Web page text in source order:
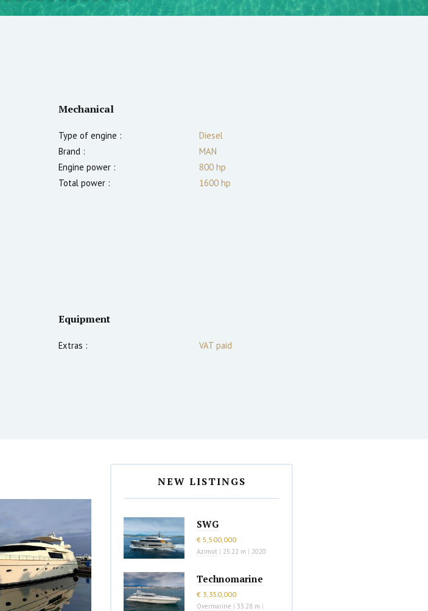
Mechanical
Type of engine :
Diesel
Brand :
MAN
Engine power :
800 hp
Total power :
1600 hp
Equipment
Extras : VAT paid
NEW LISTINGS
SWG
€ 5,500,000
Azimut | 25.22 m | 2020
Technomarine
€ 3,350,000
Overmarine | 33.28 m |